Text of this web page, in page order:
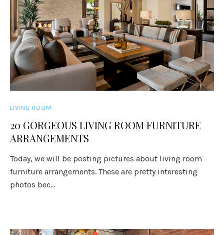
LIVING ROOM
20 GORGEOUS LIVING ROOM FURNITURE
ARRANGEMENTS
Today, we will be posting pictures about living room
furniture arrangements. These are pretty interesting
photos bec...